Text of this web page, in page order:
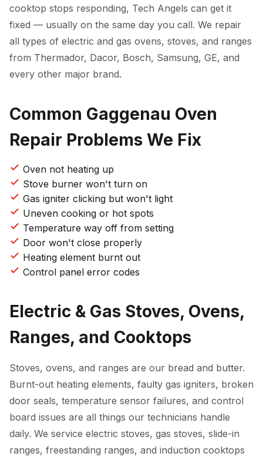
cooktop stops responding, Tech Angels can get it
fixed — usually on the same day you call. We repair
all types of electric and gas ovens, stoves, and ranges
from Thermador, Dacor, Bosch, Samsung, GE, and
every other major brand.
Common Gaggenau Oven
Repair Problems We Fix
Oven not heating up
Stove burner won't turn on
Gas igniter clicking but won't light
Uneven cooking or hot spots
Temperature way off from setting
Door won't close properly
Heating element burnt out
Control panel error codes
Electric & Gas Stoves, Ovens,
Ranges, and Cooktops
Stoves, ovens, and ranges are our bread and butter.
Burnt-out heating elements, faulty gas igniters, broken
door seals, temperature sensor failures, and control
board issues are all things our technicians handle
daily. We service electric stoves, gas stoves, slide-in
ranges, freestanding ranges, and induction cooktops